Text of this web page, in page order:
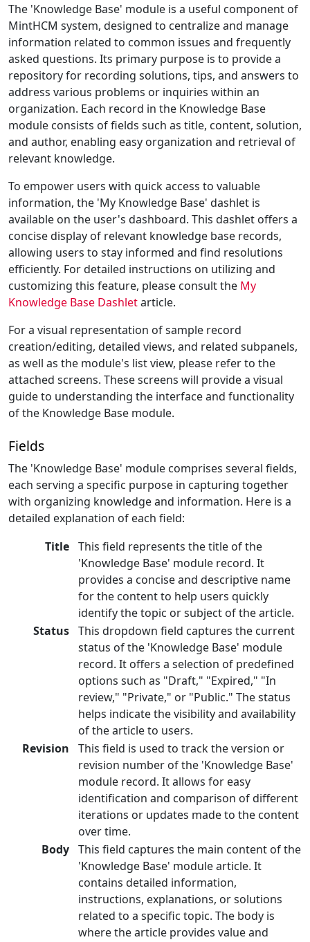
The 'Knowledge Base' module is a useful component of
MintHCM system, designed to centralize and manage
information related to common issues and frequently
asked questions. Its primary purpose is to provide a
repository for recording solutions, tips, and answers to
address various problems or inquiries within an
organization. Each record in the Knowledge Base
module consists of fields such as title, content, solution,
and author, enabling easy organization and retrieval of
relevant knowledge.
To empower users with quick access to valuable
information, the 'My Knowledge Base' dashlet is
available on the user's dashboard. This dashlet offers a
concise display of relevant knowledge base records,
allowing users to stay informed and find resolutions
efficiently. For detailed instructions on utilizing and
customizing this feature, please consult the My
Knowledge Base Dashletarticle.
For a visual representation of sample record
creation/editing, detailed views, and related subpanels,
as well as the module's list view, please refer to the
attached screens. These screens will provide a visual
guide to understanding the interface and functionality
of the Knowledge Base module.
Fields
The 'Knowledge Base' module comprises several fields,
each serving a specific purpose in capturing together
with organizing knowledge and information. Here is a
detailed explanation of each field:
Title This field represents the title of the
'Knowledge Base' module record. It
provides a concise and descriptive name
for the content to help users quickly
identify the topic or subject of the article.
Status This dropdown field captures the current
status of the 'Knowledge Base' module
record. It offers a selection of predefined
options such as "Draft," "Expired," "In
review," "Private," or "Public." The status
helps indicate the visibility and availability
of the article to users.
Revision
This field is used to track the version or
revision number of the 'Knowledge Base'
module record. It allows for easy
identification and comparison of different
iterations or updates made to the content
over time.
Body This field captures the main content of the
'Knowledge Base' module article. It
contains detailed information,
instructions, explanations, or solutions
related to a specific topic. The body is
where the article provides value and